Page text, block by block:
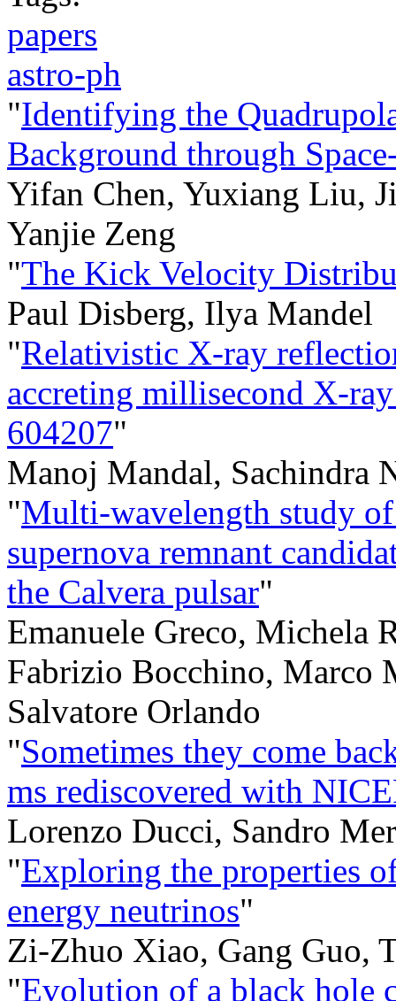
papers
astro-ph
"Identifying the
Background through
Yifan Chen, Yuxiang Liu,
Yanjie Zeng
"The Kick Velocity
Paul Disberg, Ilya Mandel
"Relativistic X-ray
accreting millisecond X-
604207"
Manoj Mandal, Sachindra
"Multi-wavelength study
supernova remnant
the Calvera pulsar"
Emanuele Greco, Michela
Fabrizio Bocchino, Marco
Salvatore Orlando
"Sometimes they come
ms rediscovered with
Lorenzo Ducci, Sandro
"Exploring the properties
energy neutrinos"
Zi-Zhuo Xiao, Gang Guo,
"Evolution of a black hole